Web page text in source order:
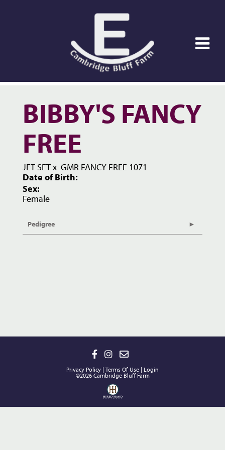
BIBBY'S FANCY
FREE
JET SETx GMR FANCY FREE 1071
Date of Birth:
Sex:
Female
Pedigree
Privacy Policy Terms Of Use
Login
©2026 Cambridge Bluff Farm